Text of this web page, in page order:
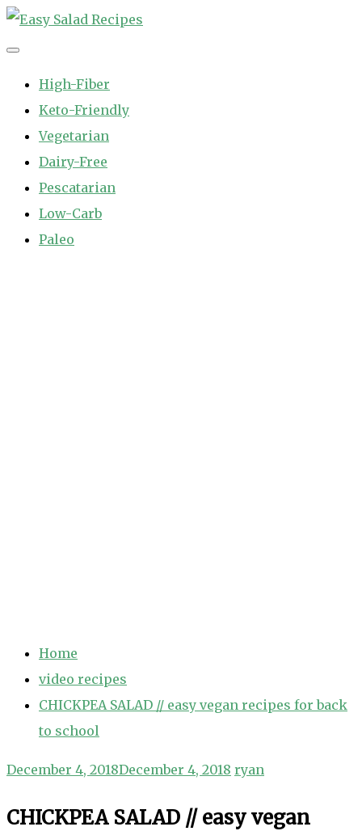
Skip
to
High-Fiber
Keto-Friendly
Vegetarian
Dairy-Free
Pescatarian
Low-Carb
Paleo
Home
video recipes
CHICKPEA SALAD // easy vegan recipes for back
to school
December 4, 2018December 4, 2018 ryan
CHICKPEA SALAD // easy vegan